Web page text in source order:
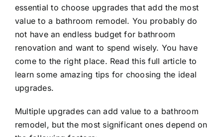
essential to choose upgrades that add the most
value to a bathroom remodel. You probably do
not have an endless budget for bathroom
renovation and want to spend wisely. You have
come to the right place. Read this full article to
learn some amazing tips for choosing the ideal
upgrades.
Multiple upgrades can add value to a bathroom
remodel, but the most significant ones depend on